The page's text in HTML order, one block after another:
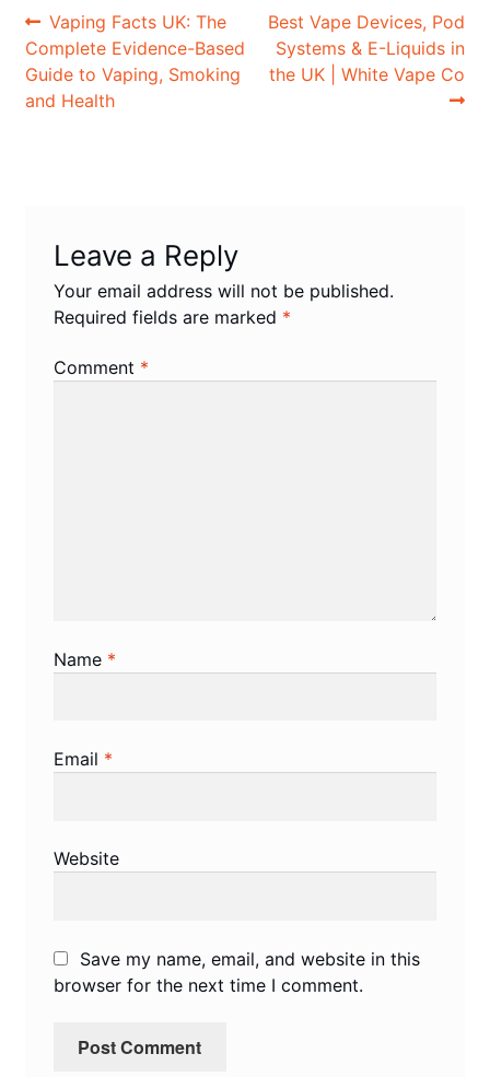
Post
navigation
Previous
post:
Vaping Facts UK: The
Complete Evidence-Based
Guide to Vaping, Smoking
and Health
Next
post:
Best Vape Devices, Pod
Systems & E-Liquids in
the UK | White Vape Co
Leave a Reply
Your email address will not be published.
Required fields are marked *
Comment *
Name *
Email *
Website
Save my name, email, and website in this
browser for the next time I comment.